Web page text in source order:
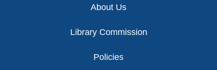
About Us
Library Commission
Policies